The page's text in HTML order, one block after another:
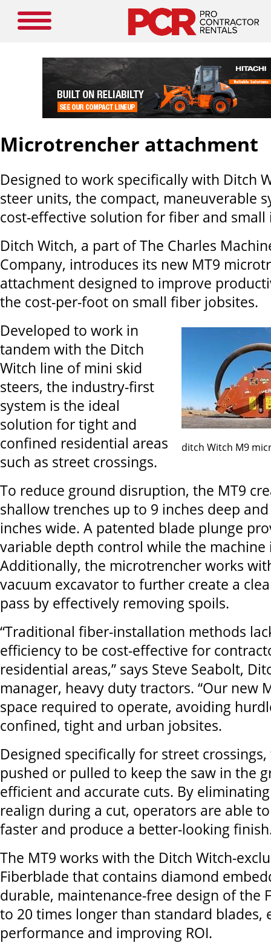
Microtrencher attachment
Designed to work specifically with Ditch
steer units, the compact, maneuverable
cost-effective solution for fiber and small
Ditch Witch, a part of The Charles
Company, introduces its new MT9
attachment designed to improve
the cost-per-foot on small fiber jobsites.
ditch Witch M9
Developed to work in
tandem with the Ditch
Witch line of mini skid
steers, the industry-first
system is the ideal
solution for tight and
confined residential areas
such as street crossings.
To reduce ground disruption, the MT9
shallow trenches up to 9 inches deep
inches wide. A patented blade plunge
variable depth control while the machine
Additionally, the microtrencher works
vacuum excavator to further create a
pass by effectively removing spoils.
“Traditional fiber-installation methods
efficiency to be cost-effective for
residential areas,” says Steve Seabolt,
manager, heavy duty tractors. “Our new
space required to operate, avoiding
confined, tight and urban jobsites.
Designed specifically for street
pushed or pulled to keep the saw in the
efficient and accurate cuts. By
realign during a cut, operators are able
faster and produce a better-looking
The MT9 works with the Ditch Witch-
Fiberblade that contains diamond
durable, maintenance-free design of the
to 20 times longer than standard blades,
performance and improving ROI.